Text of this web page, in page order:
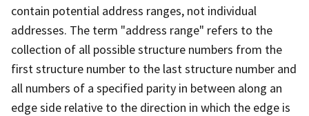
contain potential address ranges, not individual
addresses. The term "address range" refers to the
collection of all possible structure numbers from the
first structure number to the last structure number and
all numbers of a specified parity in between along an
edge side relative to the direction in which the edge is